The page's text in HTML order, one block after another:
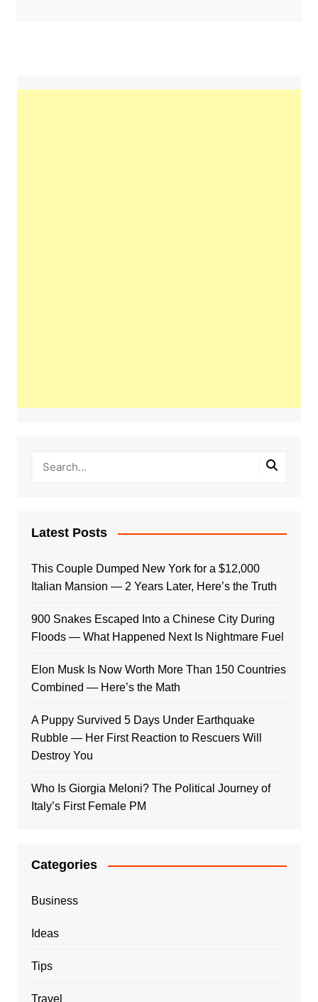
Latest Posts
This Couple Dumped New York for a $12,000
Italian Mansion — 2 Years Later, Here’s the Truth
900 Snakes Escaped Into a Chinese City During
Floods — What Happened Next Is Nightmare Fuel
Elon Musk Is Now Worth More Than 150 Countries
Combined — Here’s the Math
A Puppy Survived 5 Days Under Earthquake
Rubble — Her First Reaction to Rescuers Will
Destroy You
Who Is Giorgia Meloni? The Political Journey of
Italy’s First Female PM
Categories
Business
Ideas
Tips
Travel